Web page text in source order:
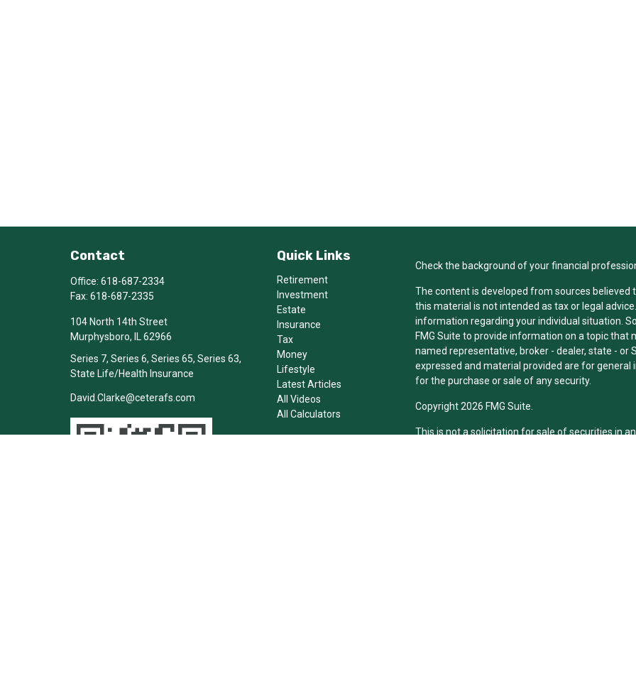
Contact
Office: 618-687-2334
Fax: 618-687-2335
104 North 14th Street
Murphysboro, IL62966
Series 7, Series 6, Series 65, Series 63,
State Life/Health Insurance
David.Clarke@ceterafs.com
Quick Links
Retirement
Investment
Estate
Insurance
Tax
Money
Lifestyle
Latest Articles
All Videos
All Calculators
Check the background of your financial
The content is developed from sources
this material is not intended as tax or legal
information regarding your individual situation.
FMG Suite to provide information on a topic that
named representative, broker - dealer, state - or
expressed and material provided are for
for the purchase or sale of any security.
Copyright 2026 FMG Suite.
This is not a solicitation for sale of securities in